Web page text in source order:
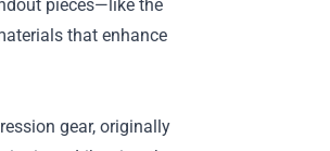
pieces—like the
that enhance
gear, originally